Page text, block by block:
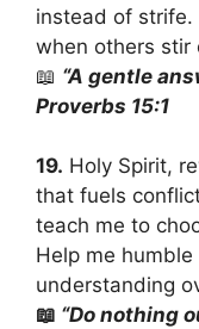
instead of strife.
when others stir
📖 “A gentle
Proverbs 15:1
19. Holy Spirit,
that fuels
teach me to
Help me
understanding
📖 “Do nothing